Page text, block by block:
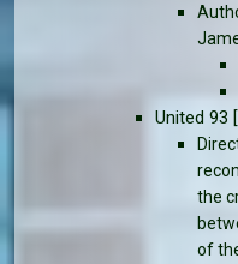
United 93
the
of